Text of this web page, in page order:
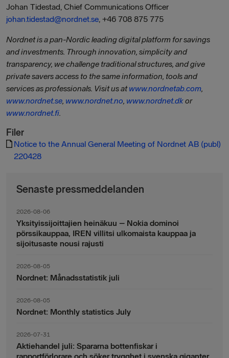
Johan Tidestad, Chief Communications Officer
johan.tidestad@nordnet.se, +46 708 875 775
Nordnet is a pan-Nordic leading digital platform for savings
and investments. Through innovation, simplicity and
transparency, we challenge traditional structures, and give
private savers access to the same information, tools and
services as professionals. Visit us atwww.nordnetab.com,
www.nordnet.se, www.nordnet.no, www.nordnet.dkor
www.nordnet.fi.
Filer
Notice to the Annual General Meeting of Nordnet AB (publ)
220428
Senaste pressmeddelanden
2026-08-06
Yksityissijoittajien heinäkuu – Nokia dominoi
pörssikauppaa, IREN villitsi ulkomaista kauppaa ja
sijoitusaste nousi rajusti
2026-08-05
Nordnet: Månadsstatistik juli
2026-08-05
Nordnet: Monthly statistics July
2026-07-31
Aktiehandel juli: Spararna bottenfiskar i